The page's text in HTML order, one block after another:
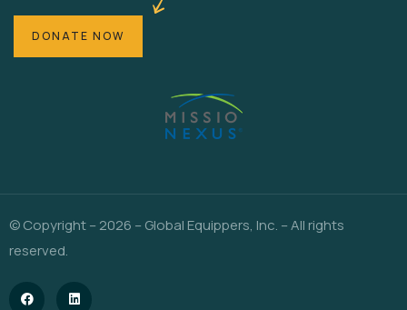
DONATE NOW
© Copyright – 2026 – Global Equippers, Inc. – All rights
reserved.